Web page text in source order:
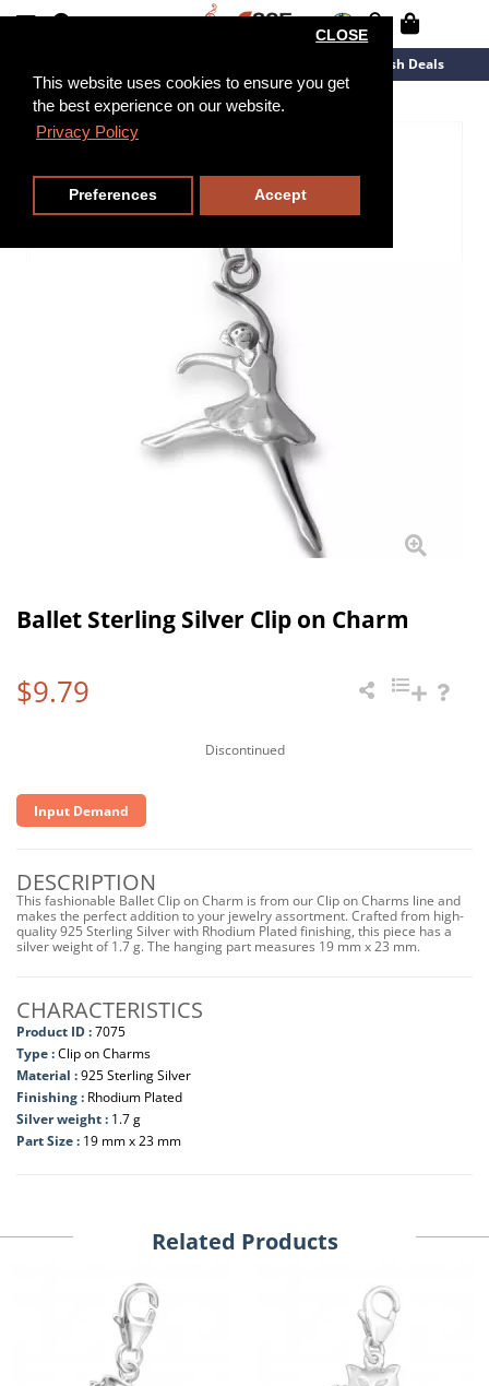
This website uses cookies to ensure you get
the best experience on our website.
Privacy Policy
CLOSE
Preferences Accept
Flash Deals
Ballet Sterling Silver Clip on Charm
$9.79
Discontinued
Input Demand
DESCRIPTION
This fashionable Ballet Clip on Charm is from our Clip on Charms line and
makes the perfect addition to your jewelry assortment. Crafted from high-
quality 925 Sterling Silver with Rhodium Plated finishing, this piece has a
silver weight of 1.7 g. The hanging part measures 19 mm x 23 mm.
CHARACTERISTICS
Product ID :7075
Type :Clip on Charms
Material :925 Sterling Silver
Finishing : Rhodium Plated
Silver weight : 1.7 g
Part Size : 19 mm x 23 mm
Related Products